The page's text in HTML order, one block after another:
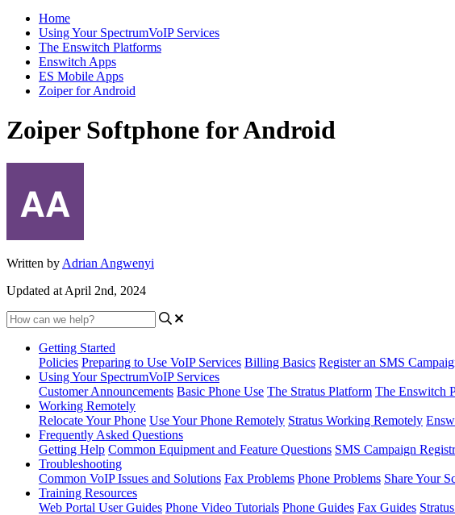
Home
Using Your SpectrumVoIP Services
The Enswitch Platforms
Enswitch Apps
ES Mobile Apps
Zoiper for Android
Zoiper Softphone for Android
Written by Adrian Angwenyi
Updated at April 2nd, 2024
Getting Started
Policies Preparing to Use VoIP Services Billing Basics Register an SMS
Using Your SpectrumVoIP Services
Customer Announcements Basic Phone Use The Stratus Platform The Enswitch
Working Remotely
Relocate Your Phone Use Your Phone Remotely Stratus Working Remotely
Frequently Asked Questions
Getting Help Common Equipment and Feature Questions SMS Campaign
Troubleshooting
Common VoIP Issues and Solutions Fax Problems Phone Problems Share Your
Training Resources
Web Portal User Guides Phone Video Tutorials Phone Guides Fax Guides